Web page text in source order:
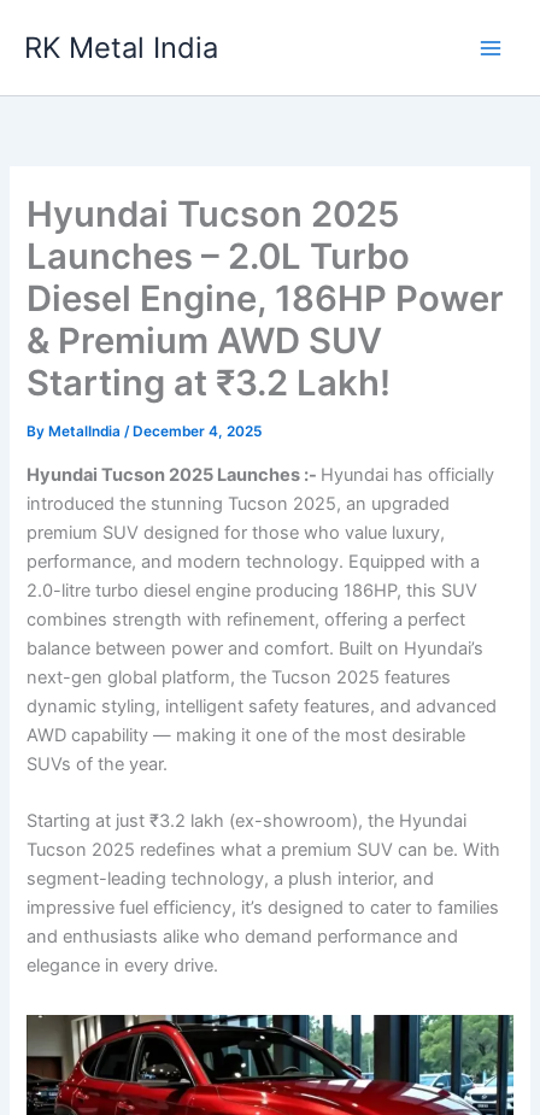
RK Metal India
Hyundai Tucson 2025
Launches – 2.0L Turbo
Diesel Engine, 186HP Power
& Premium AWD SUV
Starting at ₹3.2 Lakh!
By MetalIndia/ December 4, 2025
Hyundai Tucson 2025 Launches :- Hyundai has officially
introduced the stunning Tucson 2025, an upgraded
premium SUV designed for those who value luxury,
performance, and modern technology. Equipped with a
2.0-litre turbo diesel engine producing 186HP, this SUV
combines strength with refinement, offering a perfect
balance between power and comfort. Built on Hyundai’s
next-gen global platform, the Tucson 2025 features
dynamic styling, intelligent safety features, and advanced
AWD capability — making it one of the most desirable
SUVs of the year.
Starting at just ₹3.2 lakh (ex-showroom), the Hyundai
Tucson 2025 redefines what a premium SUV can be. With
segment-leading technology, a plush interior, and
impressive fuel efficiency, it’s designed to cater to families
and enthusiasts alike who demand performance and
elegance in every drive.